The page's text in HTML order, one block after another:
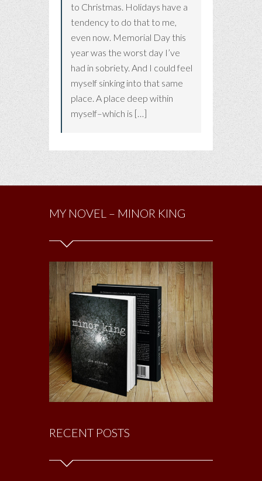
to Christmas. Holidays have a
tendency to do that to me,
even now. Memorial Day this
year was the worst day I’ve
had in sobriety. And I could feel
myself sinking into that same
place. A place deep within
myself–which is […]
MY NOVEL – MINOR KING
RECENT POSTS